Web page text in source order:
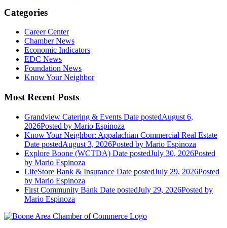
Categories
Career Center
Chamber News
Economic Indicators
EDC News
Foundation News
Know Your Neighbor
Most Recent Posts
Grandview Catering & Events Date postedAugust 6,
2026Posted by Mario Espinoza
Know Your Neighbor: Appalachian Commercial Real Estate
Date postedAugust 3, 2026Posted by Mario Espinoza
Explore Boone (WCTDA) Date postedJuly 30, 2026Posted
by Mario Espinoza
LifeStore Bank & Insurance Date postedJuly 29, 2026Posted
by Mario Espinoza
First Community Bank Date postedJuly 29, 2026Posted by
Mario Espinoza